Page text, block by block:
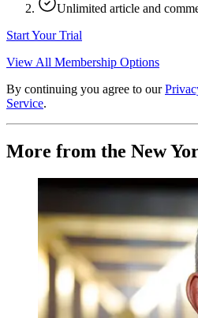
Unlimited article and
Start Your Trial
View All Membership Options
By continuing you agree to our
Service.
More from the New